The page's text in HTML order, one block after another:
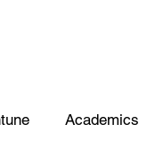
Academics